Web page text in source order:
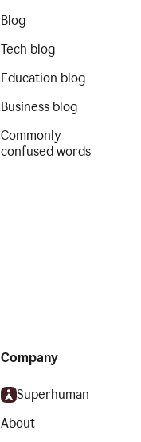
Blog
Tech blog
Education blog
Business blog
Commonly
confused words
Company
Superhuman
About